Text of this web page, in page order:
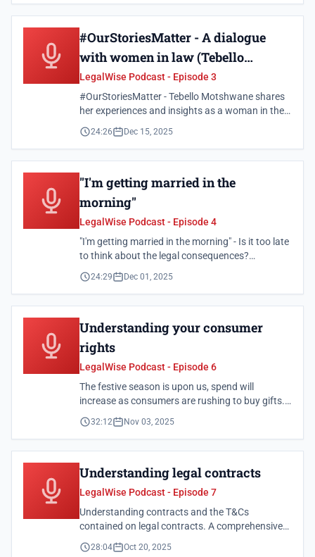
#OurStoriesMatter - A dialogue
with women in law (Tebello
Motshwane)
LegalWise Podcast - Episode 3
#OurStoriesMatter - Tebello Motshwane shares
her experiences and insights as a woman in the
legal field.
24:26 Dec 15, 2025
"I'm getting married in the
morning"
LegalWise Podcast - Episode 4
"I'm getting married in the morning" - Is it too late
to think about the legal consequences?
Understanding the legal implications of
marriage, including different marital regimes and
24:29 Dec 01, 2025
Understanding your consumer
rights
LegalWise Podcast - Episode 6
The festive season is upon us, spend will
increase as consumers are rushing to buy gifts.
Some consumers may also consider taking out
loans over this period to keep up with the extra
32:12 Nov 03, 2025
Understanding legal contracts
LegalWise Podcast - Episode 7
Understanding contracts and the T&Cs
contained on legal contracts. A comprehensive
guide to understanding contract terms and
conditions before signing.
28:04 Oct 20, 2025